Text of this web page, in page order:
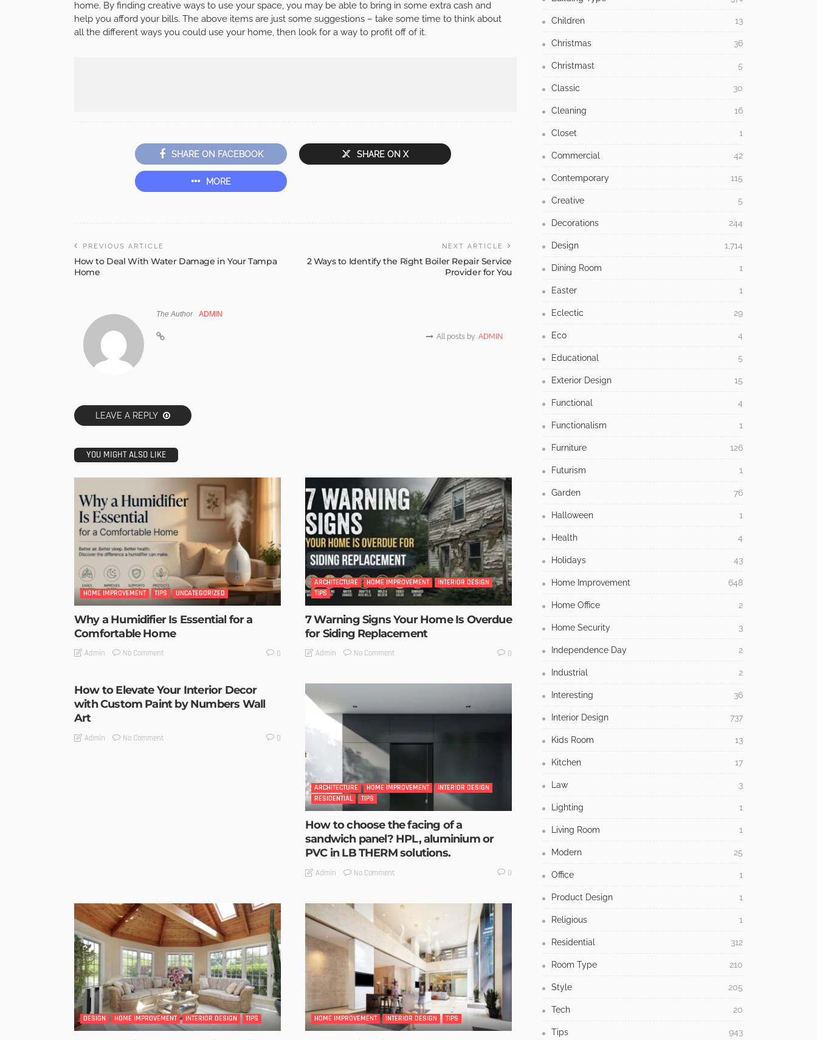
home. By finding creative ways to use your space, you may be able to bring in some extra cash and
help you afford your bills. The above items are just some suggestions – take some time to think about
all the different ways you could use your home, then look for a way to profit off of it.
SHARE ON FACEBOOK SHARE ON X
MORE
PREVIOUS ARTICLE
How to Deal With Water Damage in Your Tampa
Home
NEXT ARTICLE
2 Ways to Identify the Right Boiler Repair Service
Provider for You
The Author ADMIN
All posts by ADMIN
LEAVE A REPLY
YOU MIGHT ALSO LIKE
HOME IMPROVEMENT TIPS UNCATEGORIZED
Why a Humidifier Is Essential for a
Comfortable Home
Admin No Comment 0
ARCHITECTURE HOME IMPROVEMENT
INTERIOR DESIGN
TIPS
7 Warning Signs Your Home Is Overdue
for Siding Replacement
Admin No Comment 0
How to Elevate Your Interior Decor
with Custom Paint by Numbers Wall
Art
Admin No Comment 0
ARCHITECTURE HOME IMPROVEMENT
INTERIOR DESIGN
RESIDENTIAL
TIPS
How to choose the facing of a
sandwich panel? HPL, aluminium or
PVC in LB THERM solutions.
Admin No Comment 0
DESIGN HOME IMPROVEMENT INTERIOR DESIGN TIPS HOME IMPROVEMENT INTERIOR DESIGN TIPS
Children 13
Christmas 36
Christmast 5
Classic 30
Cleaning 16
Closet 1
Commercial 42
Contemporary 115
Creative 5
Decorations 244
Design 1,714
Dining Room 1
Easter 1
Eclectic 29
Eco 4
Educational 5
Exterior Design 15
Functional 4
Functionalism 1
Furniture 126
Futurism 1
Garden 76
Halloween 1
Health 4
Holidays 43
Home Improvement 648
Home Office 2
Home Security 3
Independence Day 2
Industrial 2
Interesting 36
Interior Design 737
Kids Room 13
Kitchen 17
Law 3
Lighting 1
Living Room 1
Modern 25
Office 1
Product Design 1
Religious 1
Residential 312
Room Type 210
Style 205
Tech 20
Tips 943